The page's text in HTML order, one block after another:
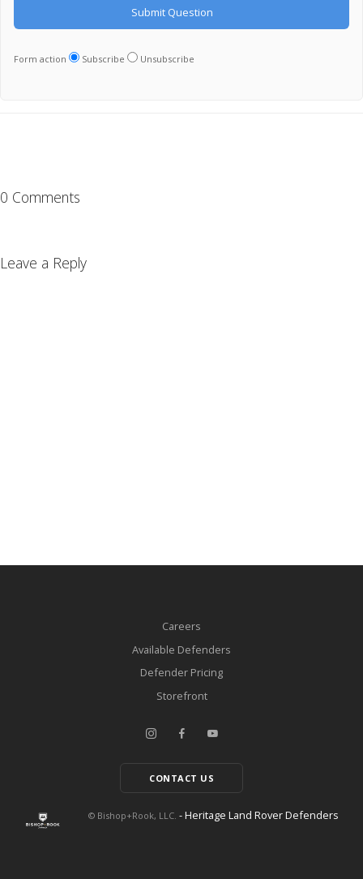
Form action Subscribe Unsubscribe
0 Comments
Leave a Reply
Careers
Available Defenders
Defender Pricing
Storefront
CONTACT US
© Bishop+Rook, LLC. - Heritage Land Rover Defenders